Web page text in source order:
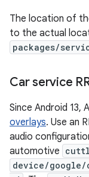
The location of
to the actual
packages/
Car service
Since Android 13,
overlays. Use an
audio
automotive
device/